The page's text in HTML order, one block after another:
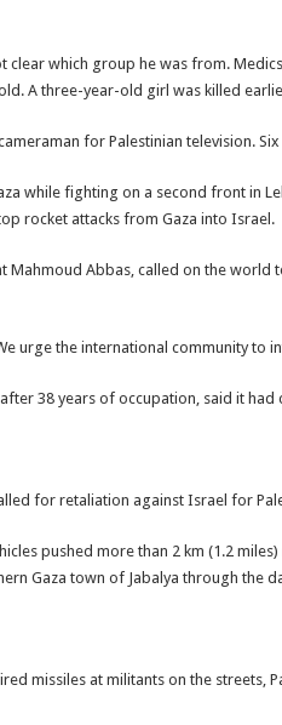
which group he was from.
A three-year-old girl was killed
for Palestinian television.
while fighting on a second front in
rocket attacks from Gaza into Israel.
Mahmoud Abbas, called on the
urge the international community to
38 years of occupation, said it
for retaliation against Israel for
pushed more than 2 km (1.2
Gaza town of Jabalya through the
missiles at militants on the streets,